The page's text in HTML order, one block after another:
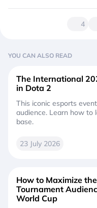
4
YOU CAN ALSO READ
The International
in Dota 2
This iconic esports
audience. Learn how to
base.
23 July 2026
How to Maximize
Tournament
World Cup